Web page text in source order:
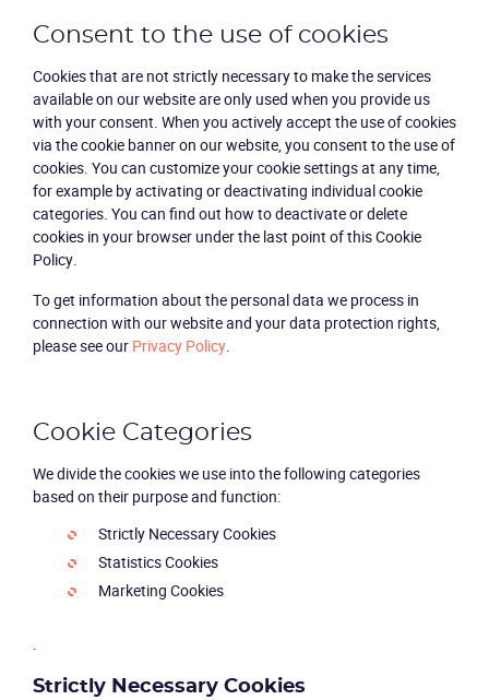
Consent to the use of cookies
Cookies that are not strictly necessary to make the services
available on our website are only used when you provide us
with your consent. When you actively accept the use of cookies
via the cookie banner on our website, you consent to the use of
cookies. You can customize your cookie settings at any time,
for example by activating or deactivating individual cookie
categories. You can find out how to deactivate or delete
cookies in your browser under the last point of this Cookie
Policy.
To get information about the personal data we process in
connection with our website and your data protection rights,
please see our Privacy Policy.
Cookie Categories
We divide the cookies we use into the following categories
based on their purpose and function:
Strictly Necessary Cookies
Statistics Cookies
Marketing Cookies
.
Strictly Necessary Cookies